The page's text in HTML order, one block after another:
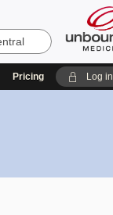
Pricing Log in